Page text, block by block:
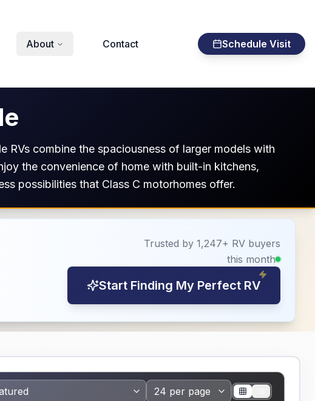
About Contact Schedule Visit
RVs combine the spaciousness of larger models with
the convenience of home with built-in kitchens,
possibilities that Class C motorhomes offer.
Trusted by 1,247+ RV buyers
this month
Start Finding My Perfect RV